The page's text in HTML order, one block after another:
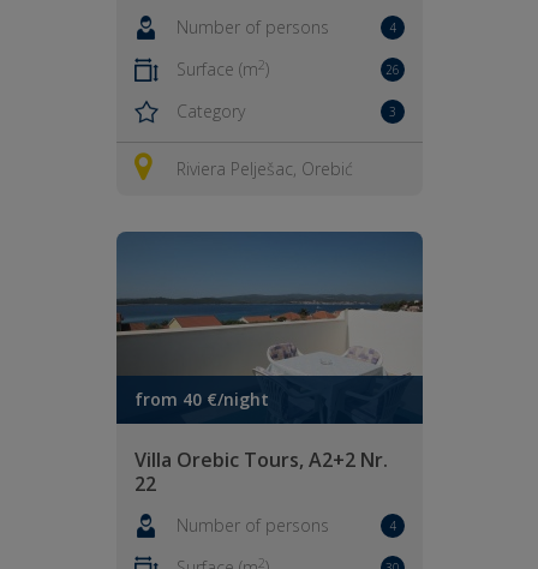
Number of persons 4
Surface (m2) 26
Category 3
Riviera Pelješac, Orebić
from 40 €/night
Villa Orebic Tours, A2+2 Nr.
22
Number of persons 4
2